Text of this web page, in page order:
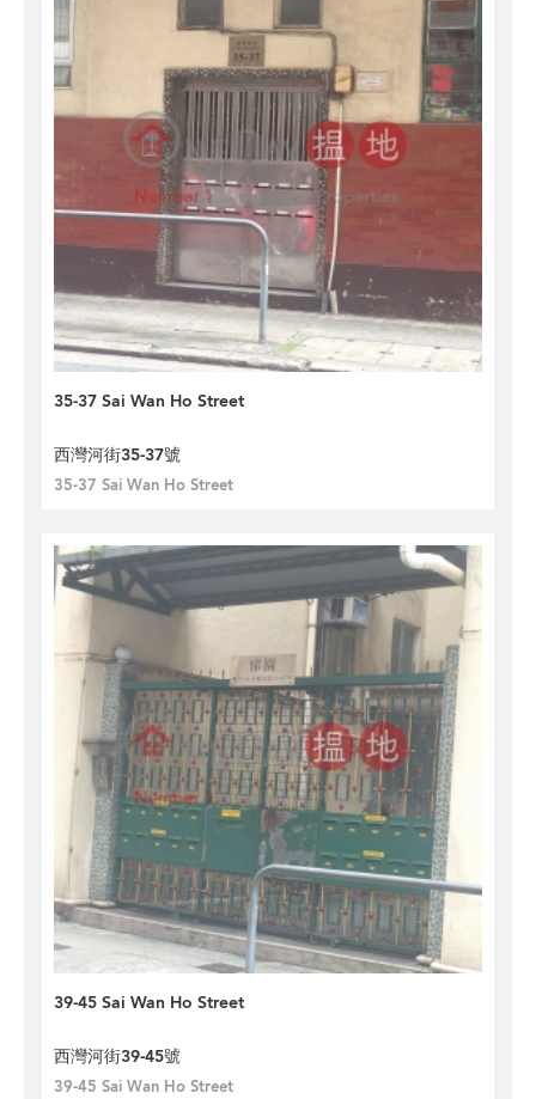
35-37 Sai Wan Ho Street
西灣河街35-37號
35-37 Sai Wan Ho Street
39-45 Sai Wan Ho Street
西灣河街39-45號
39-45 Sai Wan Ho Street